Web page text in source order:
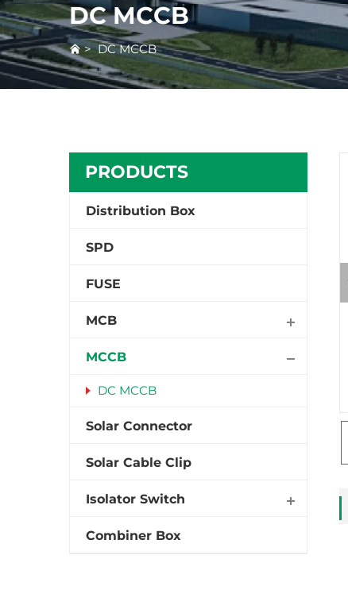
DC MCCB
>DC MCCB
PRODUCTS
Distribution Box
SPD
FUSE
MCB
MCCB
DC MCCB
Solar Connector
Solar Cable Clip
Isolator Switch
Combiner Box